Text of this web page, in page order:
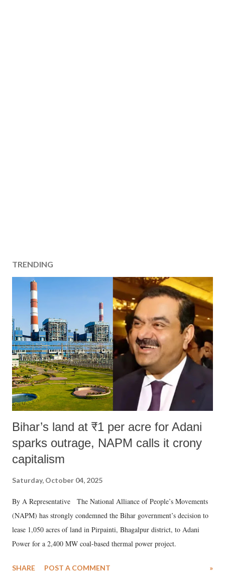
TRENDING
Bihar’s land at ₹1 per acre for Adani
sparks outrage, NAPM calls it crony
capitalism
Saturday, October 04, 2025
By A Representative The National Alliance of People’s Movements
(NAPM) has strongly condemned the Bihar government’s decision to
lease 1,050 acres of land in Pirpainti, Bhagalpur district, to Adani
Power for a 2,400 MW coal-based thermal power project.
SHARE POST A COMMENT »